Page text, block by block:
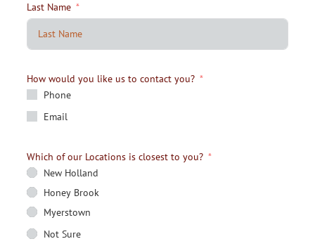
Last Name
How would you like us to contact you?
Phone
Email
Which of our Locations is closest to you?
New Holland
Honey Brook
Myerstown
Not Sure